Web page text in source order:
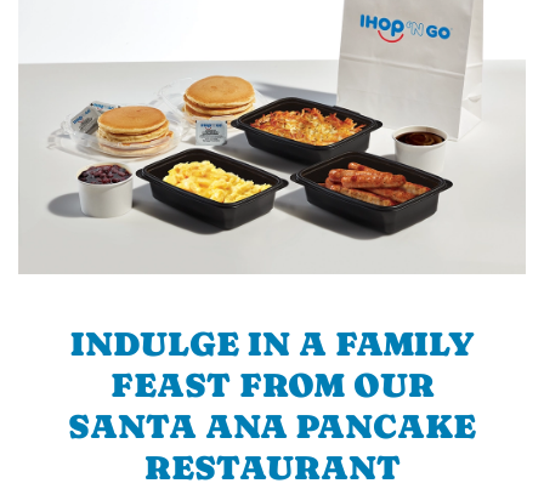
INDULGE IN A FAMILY
FEAST FROM OUR
SANTA ANA PANCAKE
RESTAURANT